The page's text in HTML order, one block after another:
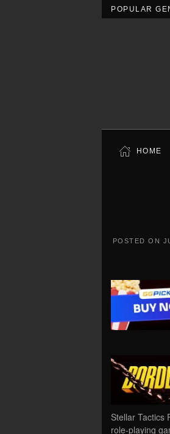
POPULAR
HOME
POSTED ON
Stellar Tactics
role-playing